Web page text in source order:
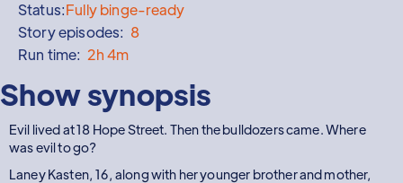
Status:Fully binge-ready
Story episodes: 8
Run time: 2h 4m
Show synopsis
Evil lived at 18 Hope Street. Then the bulldozers came. Where
was evil to go?
Laney Kasten, 16, along with her younger brother and mother,